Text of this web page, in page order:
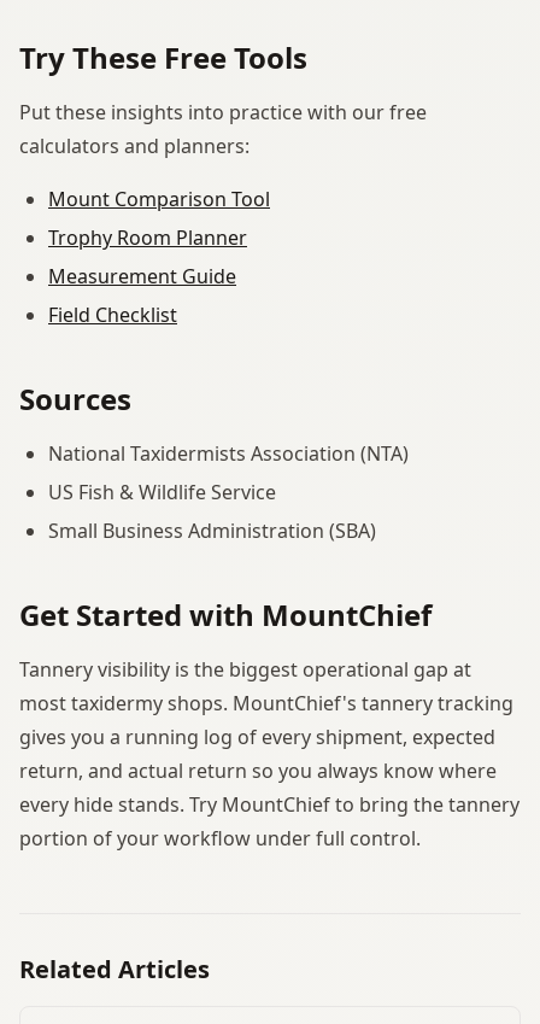
Try These Free Tools
Put these insights into practice with our free
calculators and planners:
Mount Comparison Tool
Trophy Room Planner
Measurement Guide
Field Checklist
Sources
National Taxidermists Association (NTA)
US Fish & Wildlife Service
Small Business Administration (SBA)
Get Started with MountChief
Tannery visibility is the biggest operational gap at
most taxidermy shops. MountChief's tannery tracking
gives you a running log of every shipment, expected
return, and actual return so you always know where
every hide stands. Try MountChief to bring the tannery
portion of your workflow under full control.
Related Articles